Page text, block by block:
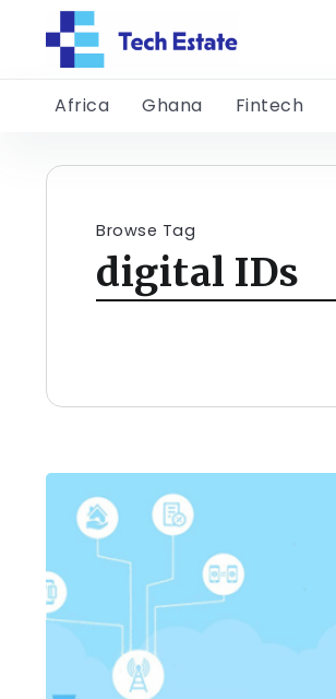
Africa Ghana Fintech
Browse Tag
digital IDs